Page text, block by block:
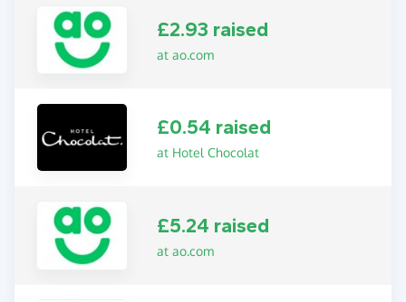
£2.93 raised
at ao.com
£0.54 raised
at Hotel Chocolat
£5.24 raised
at ao.com